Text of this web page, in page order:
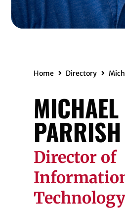
Home Directory
MICHAEL
PARRISH
Director of
Technology